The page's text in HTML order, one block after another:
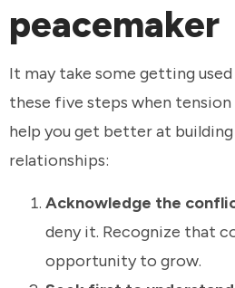
peacemaker
It may take some getting
these five steps when
help you get better at
relationships:
Acknowledge the
deny it. Recognize that
opportunity to grow.